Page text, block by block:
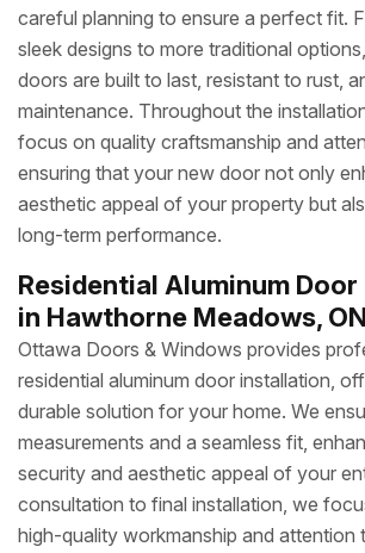
careful planning to ensure a perfect fit.
sleek designs to more traditional
doors are built to last, resistant to rust,
maintenance. Throughout the
focus on quality craftsmanship and
ensuring that your new door not only
aesthetic appeal of your property but
long-term performance.
Residential Aluminum
in Hawthorne Meadows, ON
Ottawa Doors & Windows provides
residential aluminum door installation,
durable solution for your home. We
measurements and a seamless fit,
security and aesthetic appeal of your
consultation to final installation, we
high-quality workmanship and attention